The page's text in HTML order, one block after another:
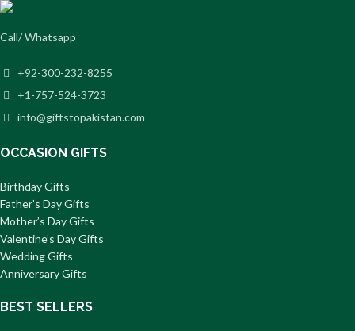
Call/ Whatsapp
+92-300-232-8255
+1-757-524-3723
info@giftstopakistan.com
OCCASION GIFTS
Birthday Gifts
Father’s Day Gifts
Mother’s Day Gifts
Valentine’s Day Gifts
Wedding Gifts
Anniversary Gifts
BEST SELLERS